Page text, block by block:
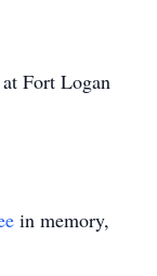
Fort Logan
in memory,